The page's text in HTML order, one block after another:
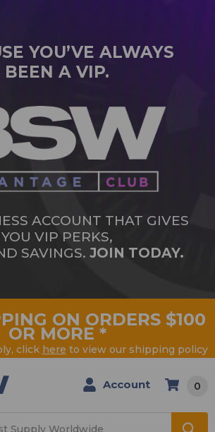
YOU’VE ALWAYS
BEEN A VIP.
ACCOUNT THAT GIVES
YOU VIP PERKS,
SAVINGS. JOIN TODAY.
ON ORDERS $100
OR MORE *
click here to view our shipping policy
Account 0